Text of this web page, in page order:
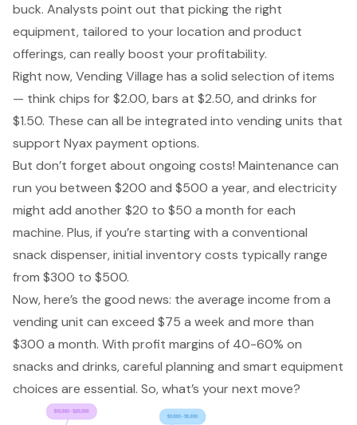
buck. Analysts point out that picking the right
equipment, tailored to your location and product
offerings, can really boost your profitability.
Right now, Vending Village has a solid selection of items
— think chips for $2.00, bars at $2.50, and drinks for
$1.50. These can all be integrated into vending units that
support Nyax payment options.
But don’t forget about ongoing costs! Maintenance can
run you between $200 and $500 a year, and electricity
might add another $20 to $50 a month for each
machine. Plus, if you’re starting with a conventional
snack dispenser, initial inventory costs typically range
from $300 to $500.
Now, here’s the good news: the average income from a
vending unit can exceed $75 a week and more than
$300 a month. With profit margins of 40-60% on
snacks and drinks, careful planning and smart equipment
choices are essential. So, what’s your next move?